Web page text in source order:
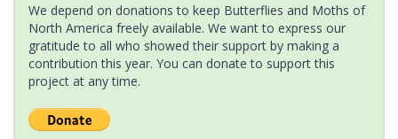
We depend on donations to keep Butterflies and Moths of
North America freely available. We want to express our
gratitude to all who showed their support by making a
contribution this year. You can donate to support this
project at any time.